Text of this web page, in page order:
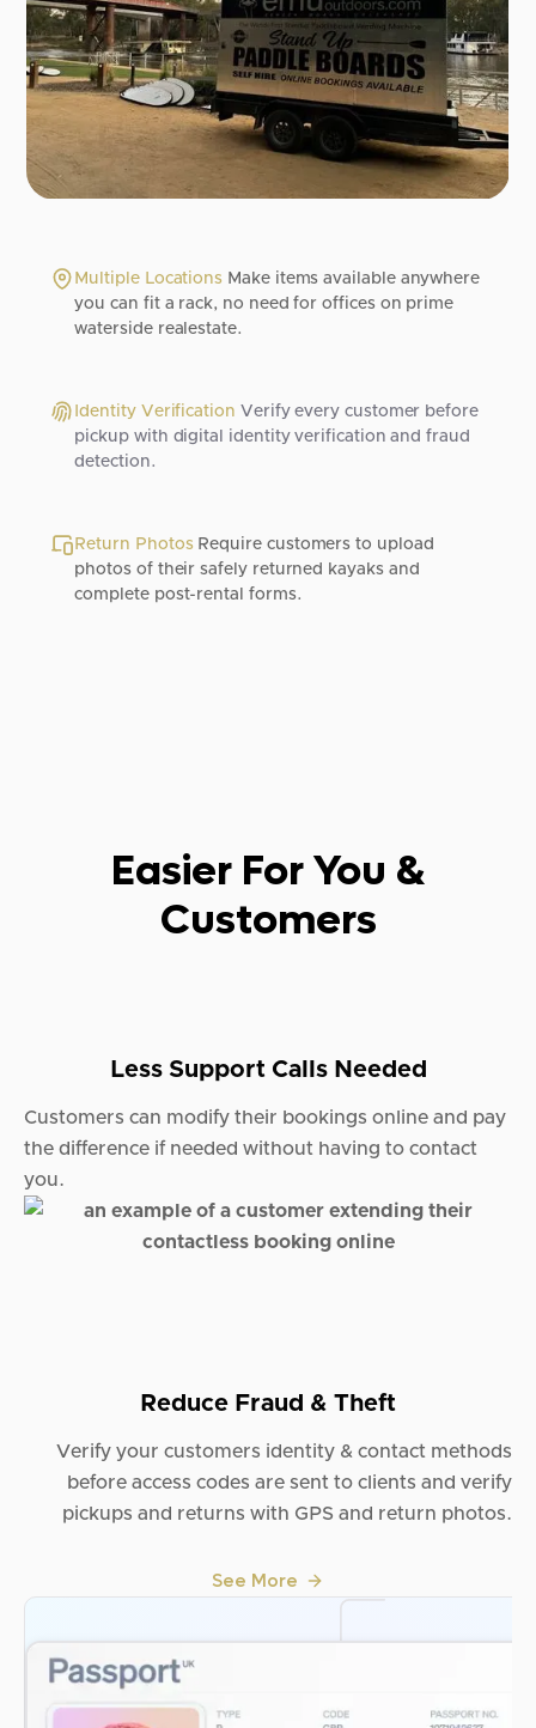
Multiple Locations Make items available anywhere
you can fit a rack, no need for offices on prime
waterside realestate.
Identity Verification Verify every customer before
pickup with digital identity verification and fraud
detection.
Return PhotosRequire customers to upload
photos of their safely returned kayaks and
complete post-rental forms.
Easier For You &
Customers
Less Support Calls Needed
Customers can modify their bookings online and pay
the difference if needed without having to contact
you.
Reduce Fraud & Theft
Verify your customers identity & contact methods
before access codes are sent to clients and verify
pickups and returns with GPS and return photos.
See More